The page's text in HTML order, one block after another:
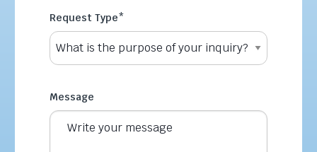
Request Type*
Message